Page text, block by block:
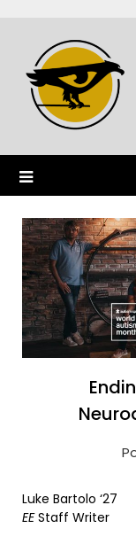
Luke Bartolo ‘27
EEStaff Writer